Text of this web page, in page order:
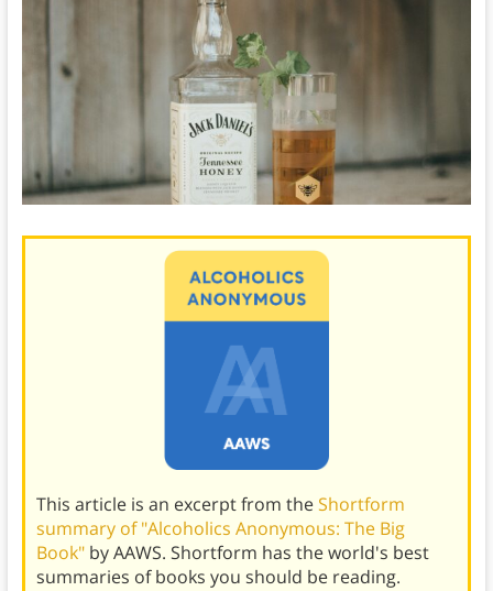
This article is an excerpt from theShortform
summary of "Alcoholics Anonymous: The Big
Book" by AAWS. Shortform has the world's best
summaries of books you should be reading.